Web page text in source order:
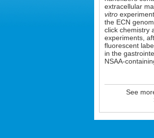
extracellular
vitro
the ECN
click chemistry
experiments,
fluorescent
in the
NSAA-
See